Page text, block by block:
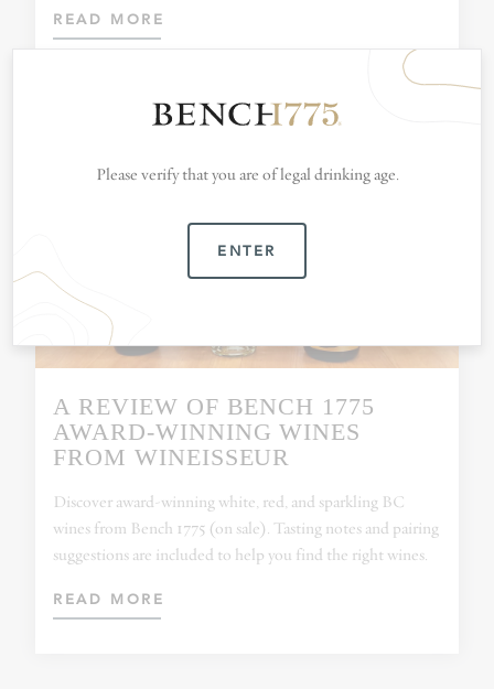
READ MORE
A REVIEW OF BENCH 1775
AWARD-WINNING WINES
FROM WINEISSEUR
Discover award-winning white, red, and sparkling BC
wines from Bench 1775 (on sale). Tasting notes and pairing
suggestions are included to help you find the right wines.
READ MORE
Please verify that you are of legal drinking age.
ENTER